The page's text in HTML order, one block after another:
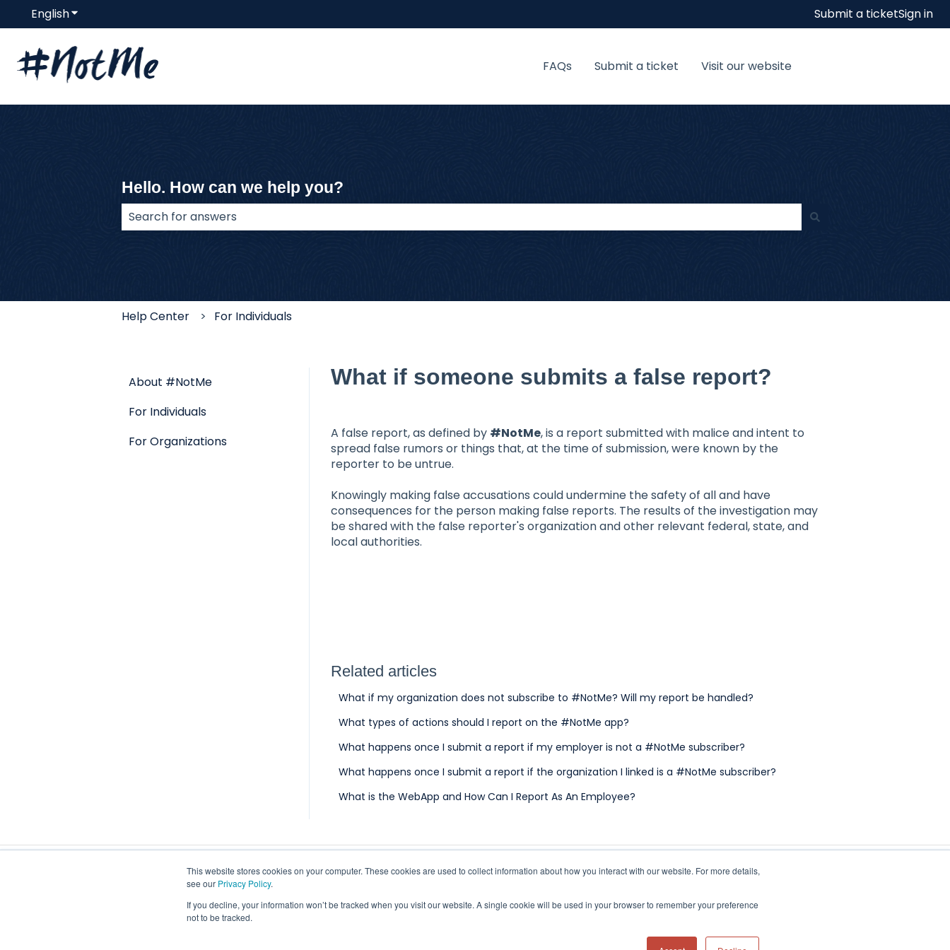
This website stores cookies on your computer. These cookies are used to collect information about how you interact with our website. For more details,
see our Privacy Policy.
If you decline, your information won’t be tracked when you visit our website. A single cookie will be used in your browser to remember your preference
not to be tracked.
EnglishShow submenu for translations Submit a ticketSign in
FAQs Submit a ticket Visit our website
Hello. How can we help you?
Help Center For Individuals
What if someone submits a false report?
A false report, as defined by #NotMe, is a report submitted with malice and intent to
spread false rumors or things that, at the time of submission, were known by the
reporter to be untrue.
Knowingly making false accusations could undermine the safety of all and have
consequences for the person making false reports. The results of the investigation may
be shared with the false reporter's organization and other relevant federal, state, and
local authorities.
Related articles
What if my organization does not subscribe to #NotMe? Will my report be handled?
What types of actions should I report on the #NotMe app?
What happens once I submit a report if my employer is not a #NotMe subscriber?
What happens once I submit a report if the organization I linked is a #NotMe subscriber?
What is the WebApp and How Can I Report As An Employee?
About #NotMe
For Individuals
For Organizations